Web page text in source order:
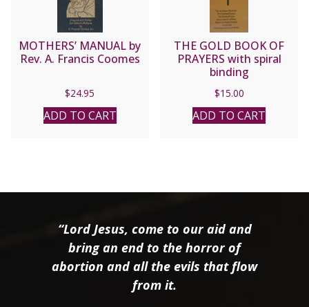
MOTHERS’ MANUAL by
Rev. A. Francis Coomes
$24.95
ADD TO CART
THE GOLD BOOK OF
PRAYERS with spiral
binding
$15.00
ADD TO CART
“Lord Jesus, come to our aid and
bring an end to the horror of
abortion and all the evils that flow
from it.